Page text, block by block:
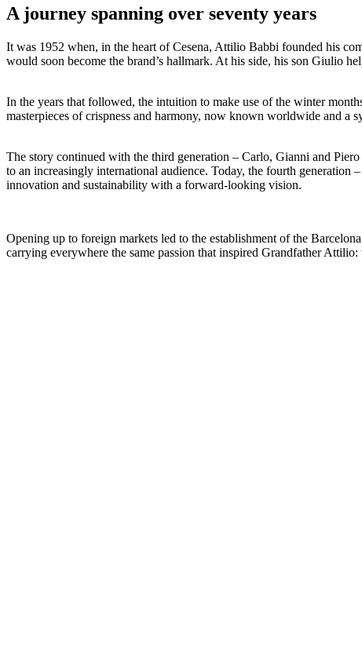
A journey spanning over seventy years
It was 1952 when, in the heart of Cesena, Attilio Babbi founded his
would soon become the brand’s hallmark. At his side, his son Giulio
In the years that followed, the intuition to make use of the winter
masterpieces of crispness and harmony, now known worldwide and a
The story continued with the third generation – Carlo, Gianni and Piero
to an increasingly international audience. Today, the fourth generation –
innovation and sustainability with a forward-looking vision.
Opening up to foreign markets led to the establishment of the
carrying everywhere the same passion that inspired Grandfather Attilio: